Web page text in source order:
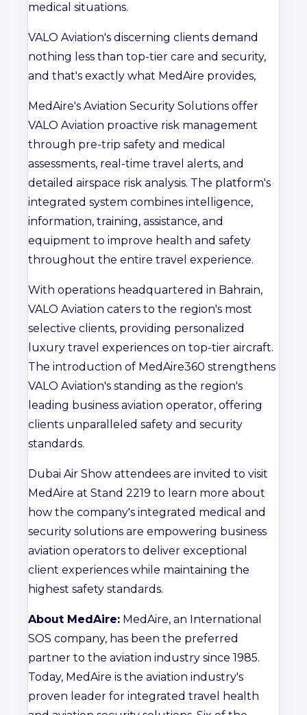
medical situations.
VALO Aviation's discerning clients demand
nothing less than top-tier care and security,
and that's exactly what MedAire provides,
MedAire's Aviation Security Solutions offer
VALO Aviation proactive risk management
through pre-trip safety and medical
assessments, real-time travel alerts, and
detailed airspace risk analysis. The platform's
integrated system combines intelligence,
information, training, assistance, and
equipment to improve health and safety
throughout the entire travel experience.
With operations headquartered in Bahrain,
VALO Aviation caters to the region's most
selective clients, providing personalized
luxury travel experiences on top-tier aircraft.
The introduction of MedAire360 strengthens
VALO Aviation's standing as the region's
leading business aviation operator, offering
clients unparalleled safety and security
standards.
Dubai Air Show attendees are invited to visit
MedAire at Stand 2219 to learn more about
how the company's integrated medical and
security solutions are empowering business
aviation operators to deliver exceptional
client experiences while maintaining the
highest safety standards.
About MedAire: MedAire, an International
SOS company, has been the preferred
partner to the aviation industry since 1985.
Today, MedAire is the aviation industry's
proven leader for integrated travel health